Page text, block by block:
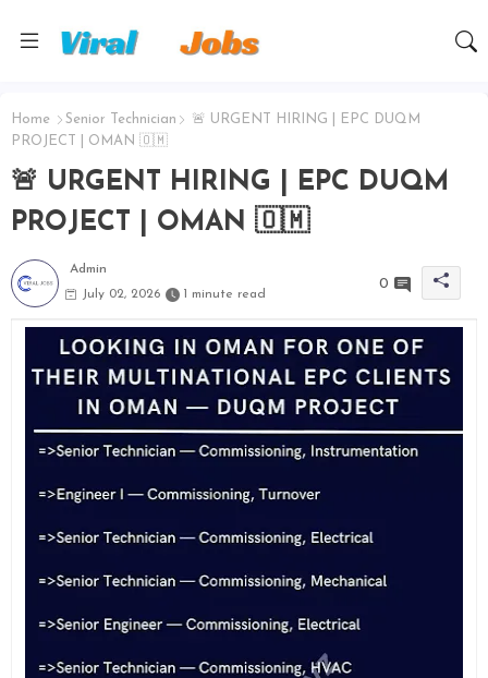
Home Senior Technician
🚨 URGENT HIRING | EPC DUQM
PROJECT | OMAN 🇴🇲
🚨 URGENT HIRING | EPC DUQM
PROJECT | OMAN 🇴🇲
Admin
July 02, 2026
1 minute read
0